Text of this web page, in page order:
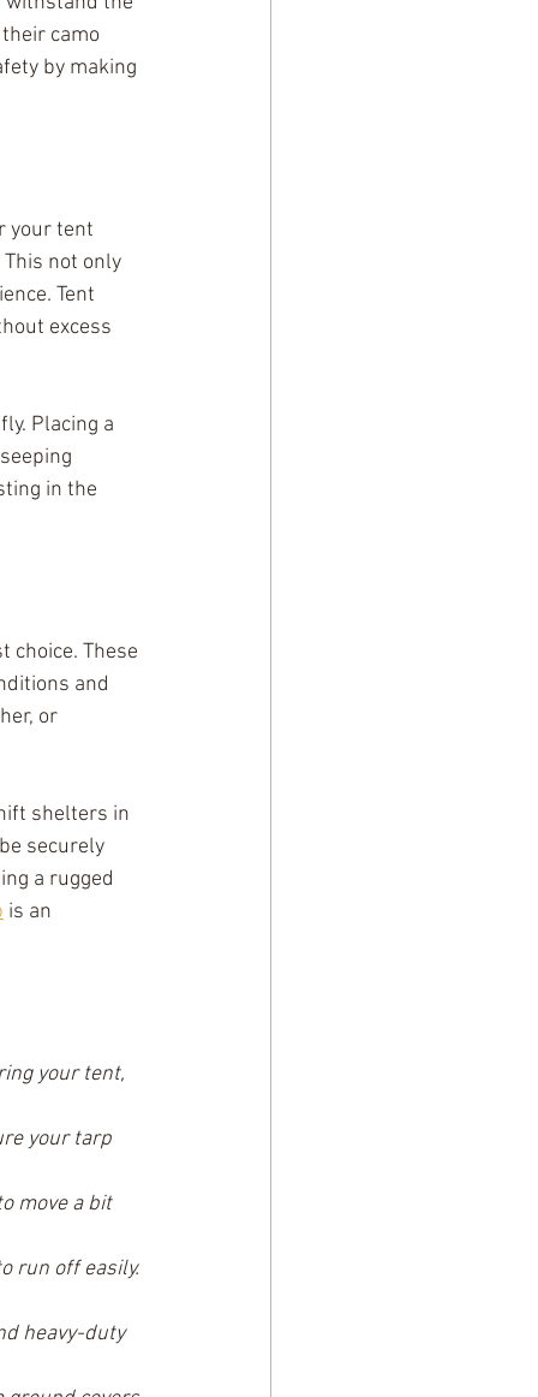
camo
by making
your tent
not only
Tent
excess
Placing a
in the
choice. These
and
or
shelters in
securely
a rugged
is an
your tent,
your tarp
move a bit
run off easily.
heavy-duty